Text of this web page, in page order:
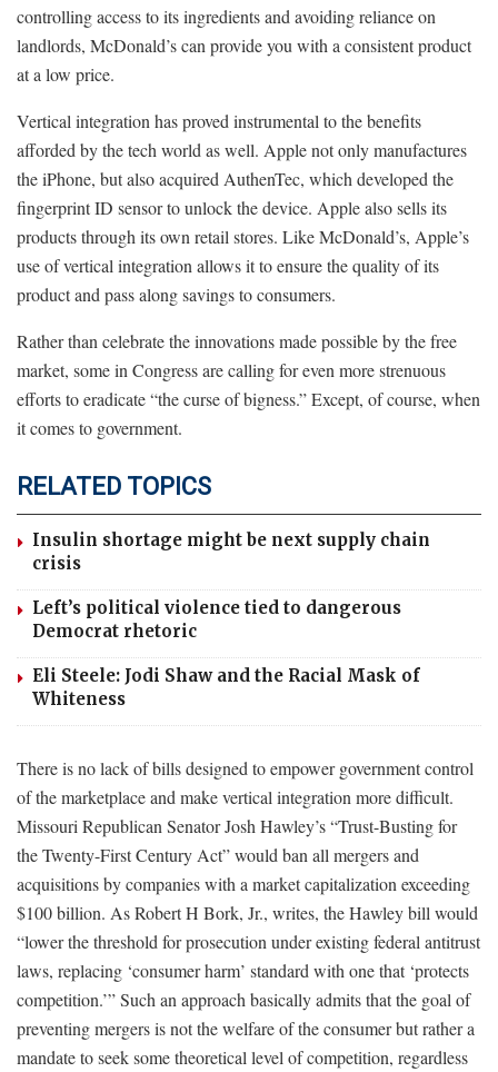
controlling access to its ingredients and avoiding reliance on
landlords, McDonald’s can provide you with a consistent product
at a low price.
Vertical integration has proved instrumental to the benefits
afforded by the tech world as well. Apple not only manufactures
the iPhone, but also acquired AuthenTec, which developed the
fingerprint ID sensor to unlock the device. Apple also sells its
products through its own retail stores. Like McDonald’s, Apple’s
use of vertical integration allows it to ensure the quality of its
product and pass along savings to consumers.
Rather than celebrate the innovations made possible by the free
market, some in Congress are calling for even more strenuous
efforts to eradicate “the curse of bigness.” Except, of course, when
it comes to government.
RELATED TOPICS
Insulin shortage might be next supply chain
crisis
Left’s political violence tied to dangerous
Democrat rhetoric
Eli Steele: Jodi Shaw and the Racial Mask of
Whiteness
There is no lack of bills designed to empower government control
of the marketplace and make vertical integration more difficult.
Missouri Republican Senator Josh Hawley’s “Trust-Busting for
the Twenty-First Century Act” would ban all mergers and
acquisitions by companies with a market capitalization exceeding
$100 billion. As Robert H Bork, Jr., writes, the Hawley bill would
“lower the threshold for prosecution under existing federal antitrust
laws, replacing ‘consumer harm’ standard with one that ‘protects
competition.’” Such an approach basically admits that the goal of
preventing mergers is not the welfare of the consumer but rather a
mandate to seek some theoretical level of competition, regardless